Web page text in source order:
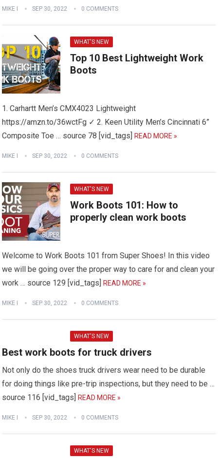
MIKE I SEP 30, 2022 0 COMMENTS
WHAT'S NEW
Top 10 Best Lightweight Work
Boots
1. Carhartt Men’s CMX4023 Lightweight
https://amzn.to/36wctFg ✓ 2. Keen Utility Men’s Cincinnati 6”
Composite Toe … source 78 [vid_tags] READ MORE »
MIKE I SEP 30, 2022 0 COMMENTS
WHAT'S NEW
Work Boots 101: How to
properly clean work boots
Welcome to Work Boots 101 from Super Shoes! In this video
we will be going over the proper way to care for and clean your
work … source 129 [vid_tags] READ MORE »
MIKE I SEP 30, 2022 0 COMMENTS
WHAT'S NEW
Best work boots for truck drivers
Not only do the shoes truck drivers wear need to be durable
for doing things like pre-trip inspections, but they need to be …
source 116 [vid_tags] READ MORE »
MIKE I SEP 30, 2022 0 COMMENTS
WHAT'S NEW